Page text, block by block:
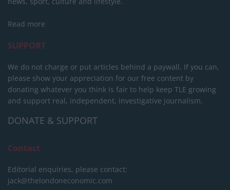
Read more
SUPPORT
We do not charge or put articles behind a paywall. If you can,
please show your appreciation for our free content by
donating whatever you think is fair to help keep TLE growing
and support real, independent, investigative journalism.
DONATE & SUPPORT
Contact
Editorial enquiries, please contact:
jack@thelondoneconomic.com